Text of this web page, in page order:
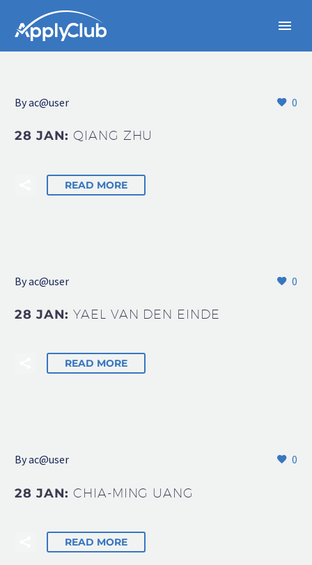
0
Byac@user
28 JAN:QIANG ZHU
READ MORE
0
Byac@user
28 JAN:YAEL VAN DEN EINDE
READ MORE
0
Byac@user
28 JAN:CHIA-MING UANG
READ MORE